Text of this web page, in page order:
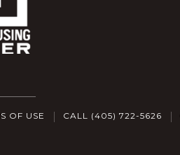
OF USE CALL (405) 722-5626